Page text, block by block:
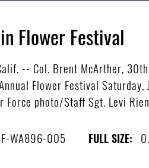
Flower Festival
Calif. -- Col. Brent McArther,
Flower Festival
photo/Staff Sgt. Levi
WA896-005 FULL SIZE: